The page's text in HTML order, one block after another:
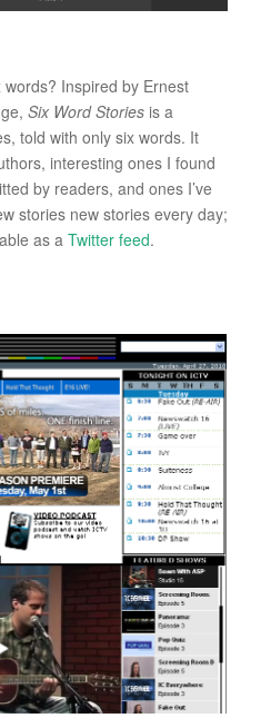
Inspired by Ernest
Six Word Stories is a
told with only six words. It
interesting ones I found
by readers, and ones I’ve
stories new stories every day;
as a Twitter feed.